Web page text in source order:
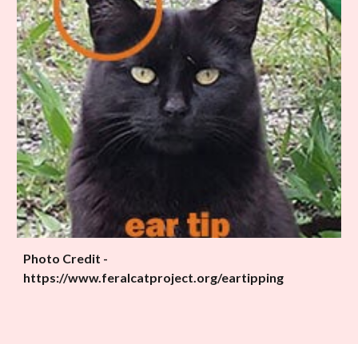
Photo Credit -
https://www.feralcatproject.org/eartipping